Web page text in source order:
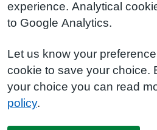
experience. Analytical
to Google Analytics.
Let us know your
cookie to save your choice.
your choice you can read
policy.